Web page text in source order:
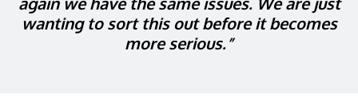
wanting to sort this out before it becomes
more serious.”